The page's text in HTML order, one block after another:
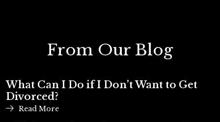
From Our Blog
What Can I Do if I Don’t Want to Get
Divorced?
Read More